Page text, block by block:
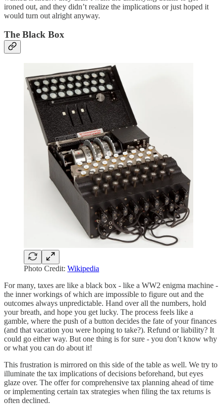
ironed out, and they didn’t realize the implications or just hoped it
would turn out alright anyway.
The Black Box
Photo Credit: Wikipedia
For many, taxes are like a black box - like a WW2 enigma machine -
the inner workings of which are impossible to figure out and the
outcomes always unpredictable. Hand over all the numbers, hold
your breath, and hope you get lucky. The process feels like a
gamble, where the push of a button decides the fate of your finances
(and that vacation you were hoping to take?). Refund or liability? It
could go either way. But one thing is for sure - you don’t know why
or what you can do about it!
This frustration is mirrored on this side of the table as well. We try to
illuminate the tax implications of decisions beforehand, but eyes
glaze over. The offer for comprehensive tax planning ahead of time
or implementing certain tax strategies when filing the tax returns is
often declined.